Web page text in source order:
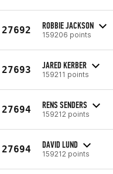
27692 ROBBIE JACKSON
159206 points
27693 JARED KERBER
159211 points
27694 RENS SENDERS
159212 points
27694 DAVID LUND
159212 points